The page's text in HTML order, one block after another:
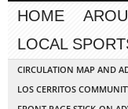
HOME
LOCAL
CIRCULATION MAP AND
LOS CERRITOS